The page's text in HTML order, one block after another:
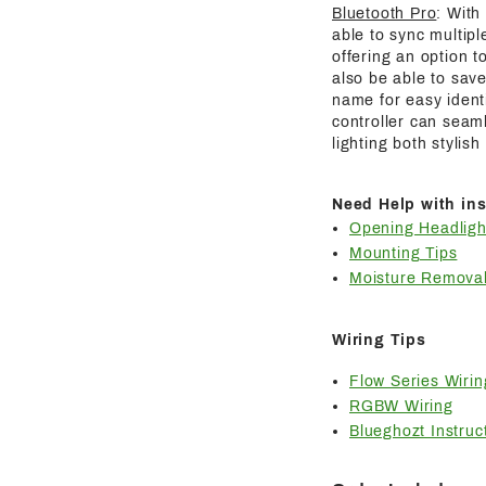
Bluetooth Pro: With
able to sync
offering an option
also be able to
name for easy
controller can
lighting both
Need Help with
Opening
Mounting Tips
Moisture
Wiring Tips
Flow Series
RGBW Wiring
Blueghozt